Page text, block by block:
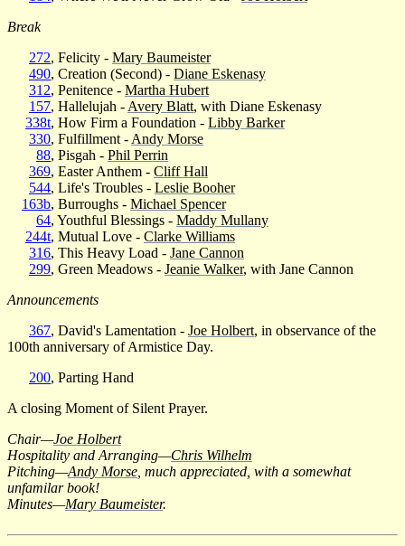
Break
272, Felicity - Mary Baumeister
490, Creation (Second) - Diane Eskenasy
312, Penitence - Martha Hubert
157, Hallelujah - Avery Blatt, with Diane Eskenasy
338t, How Firm a Foundation - Libby Barker
330, Fulfillment - Andy Morse
88, Pisgah - Phil Perrin
369, Easter Anthem - Cliff Hall
544, Life's Troubles - Leslie Booher
163b, Burroughs - Michael Spencer
64, Youthful Blessings - Maddy Mullany
244t, Mutual Love - Clarke Williams
316, This Heavy Load - Jane Cannon
299, Green Meadows - Jeanie Walker, with Jane Cannon
Announcements
367, David's Lamentation - Joe Holbert, in observance of the
100th anniversary of Armistice Day.
200, Parting Hand
A closing Moment of Silent Prayer.
Chair—Joe Holbert
Hospitality and Arranging—Chris Wilhelm
Pitching—Andy Morse , much appreciated, with a somewhat
unfamilar book!
Minutes—Mary Baumeister.